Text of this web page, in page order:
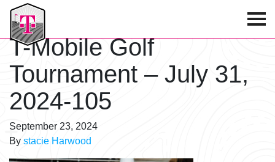
T-Mobile Golf Tournament
T-Mobile Golf
Tournament – July 31,
2024-105
September 23, 2024
By stacie Harwood